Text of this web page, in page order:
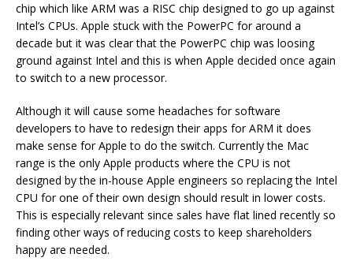
chip which like ARM was a RISC chip designed to go up against
Intel’s CPUs. Apple stuck with the PowerPC for around a
decade but it was clear that the PowerPC chip was loosing
ground against Intel and this is when Apple decided once again
to switch to a new processor.
Although it will cause some headaches for software
developers to have to redesign their apps for ARM it does
make sense for Apple to do the switch. Currently the Mac
range is the only Apple products where the CPU is not
designed by the in-house Apple engineers so replacing the Intel
CPU for one of their own design should result in lower costs.
This is especially relevant since sales have flat lined recently so
finding other ways of reducing costs to keep shareholders
happy are needed.